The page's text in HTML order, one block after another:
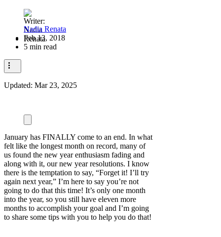
Nadia Renata
Feb 13, 2018
5 min read
Updated: Mar 23, 2025
January has FINALLY come to an end. In what
felt like the longest month on record, many of
us found the new year enthusiasm fading and
along with it, our new year resolutions. I know
there is the temptation to say, “Forget it! I’ll try
again next year,” I’m here to say you’re not
going to do that this time! It’s only one month
into the year, so you still have eleven more
months to accomplish your goal and I’m going
to share some tips with you to help you do that!